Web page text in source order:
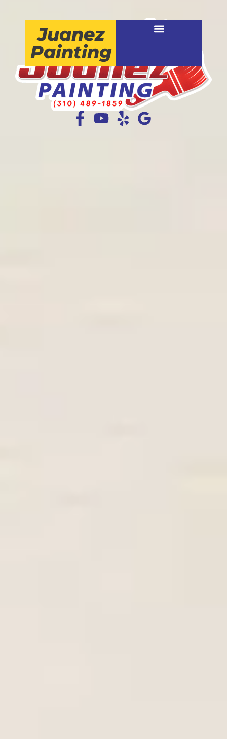
Juanez
Painting